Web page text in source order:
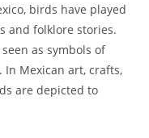
birds have played
and folklore stories.
as symbols of
In Mexican art, crafts,
are depicted to